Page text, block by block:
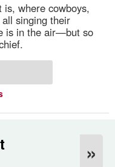
is, where cowboys,
singing their
is in the air—but so
»